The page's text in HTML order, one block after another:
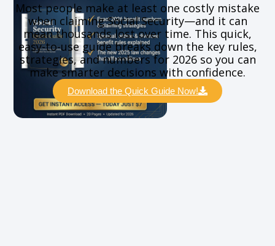
Most people make at least one costly mistake
when claiming Social Security—and it can
mean thousands lost over time. This quick,
easy-to-use guide breaks down the key rules,
strategies, and numbers for 2026 so you can
make smarter decisions with confidence.
Download the Quick Guide Now!